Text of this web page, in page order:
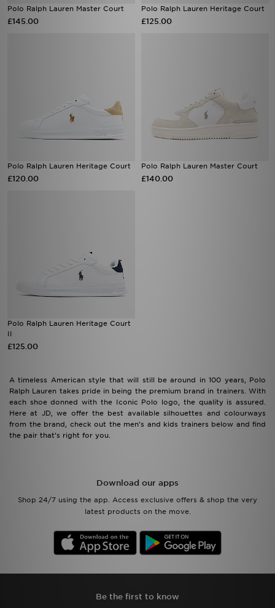
Polo Ralph Lauren Master Court
£145.00
Polo Ralph Lauren Heritage Court
£125.00
Polo Ralph Lauren Heritage Court
£120.00
Polo Ralph Lauren Master Court
£140.00
Polo Ralph Lauren Heritage Court
II
£125.00
A timeless American style that will still be around in 100 years, Polo
Ralph Lauren takes pride in being the premium brand in trainers. With
each shoe donned with the Iconic Polo logo, the quality is assured.
Here at JD, we offer the best available silhouettes and colourways
from the brand, check out the men’s and kids trainers below and find
the pair that’s right for you.
Download our apps
Shop 24/7 using the app. Access exclusive offers & shop the very
latest products on the move.
Be the first to know